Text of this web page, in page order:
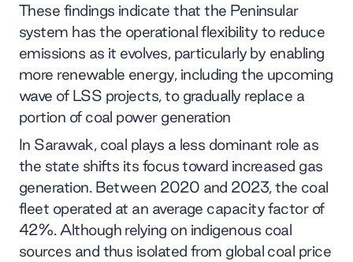
These findings indicate that the Peninsular
system has the operational flexibility to reduce
emissions as it evolves, particularly by enabling
more renewable energy, including the upcoming
wave of LSS projects, to gradually replace a
portion of coal power generation
In Sarawak, coal plays a less dominant role as
the state shifts its focus toward increased gas
generation. Between 2020 and 2023, the coal
fleet operated at an average capacity factor of
42%. Although relying on indigenous coal
sources and thus isolated from global coal price